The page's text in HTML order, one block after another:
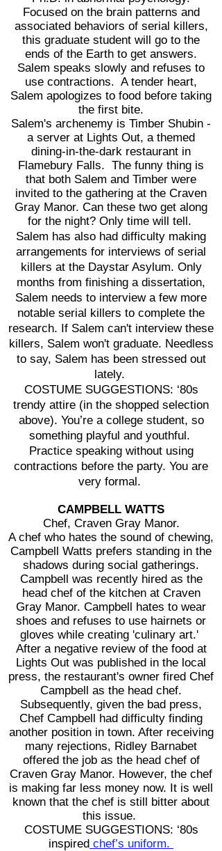
Focused on the brain patterns and
associated behaviors of serial killers,
this graduate student will go to the
ends of the Earth to get answers.
Salem speaks slowly and refuses to
use contractions. A tender heart,
Salem apologizes to food before taking
the first bite.
Salem's archenemy is Timber Shubin -
a server at Lights Out, a themed
dining-in-the-dark restaurant in
Flamebury Falls. The funny thing is
that both Salem and Timber were
invited to the gathering at the Craven
Gray Manor. Can these two get along
for the night? Only time will tell.
Salem has also had difficulty making
arrangements for interviews of serial
killers at the Daystar Asylum. Only
months from finishing a dissertation,
Salem needs to interview a few more
notable serial killers to complete the
research. If Salem can't interview these
killers, Salem won't graduate. Needless
to say, Salem has been stressed out
lately.
COSTUME SUGGESTIONS: ‘80s
trendy attire (in the shopped selection
above). You’re a college student, so
something playful and youthful.
Practice speaking without using
contractions before the party. You are
very formal.
CAMPBELL WATTS
Chef, Craven Gray Manor.
A chef who hates the sound of chewing,
Campbell Watts prefers standing in the
shadows during social gatherings.
Campbell was recently hired as the
head chef of the kitchen at Craven
Gray Manor. Campbell hates to wear
shoes and refuses to use hairnets or
gloves while creating 'culinary art.'
After a negative review of the food at
Lights Out was published in the local
press, the restaurant's owner fired Chef
Campbell as the head chef.
Subsequently, given the bad press,
Chef Campbell had difficulty finding
another position in town. After receiving
many rejections, Ridley Barnabet
offered the job as the head chef of
Craven Gray Manor. However, the chef
is making far less money now. It is well
known that the chef is still bitter about
this issue.
COSTUME SUGGESTIONS: ‘80s
inspired chef’s uniform.